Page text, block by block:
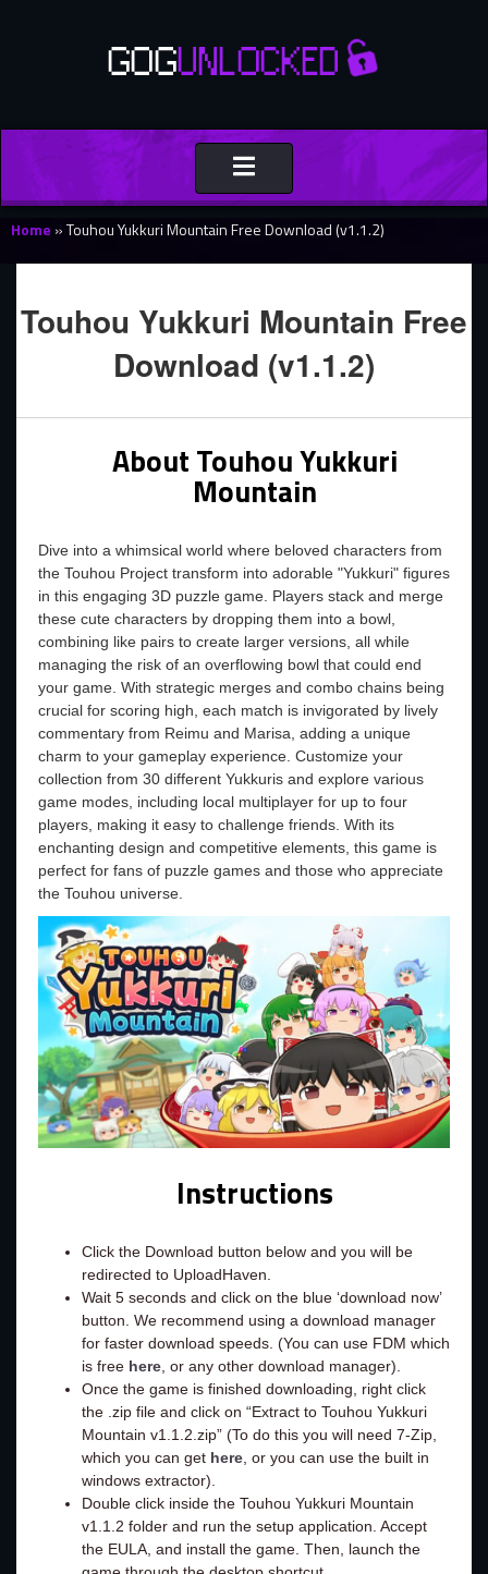
Toggle
navigation
Home »Touhou Yukkuri Mountain Free Download (v1.1.2)
Touhou Yukkuri Mountain Free
Download (v1.1.2)
About Touhou Yukkuri
Mountain
Dive into a whimsical world where beloved characters from
the Touhou Project transform into adorable "Yukkuri" figures
in this engaging 3D puzzle game. Players stack and merge
these cute characters by dropping them into a bowl,
combining like pairs to create larger versions, all while
managing the risk of an overflowing bowl that could end
your game. With strategic merges and combo chains being
crucial for scoring high, each match is invigorated by lively
commentary from Reimu and Marisa, adding a unique
charm to your gameplay experience. Customize your
collection from 30 different Yukkuris and explore various
game modes, including local multiplayer for up to four
players, making it easy to challenge friends. With its
enchanting design and competitive elements, this game is
perfect for fans of puzzle games and those who appreciate
the Touhou universe.
Instructions
Click the Download button below and you will be
redirected to UploadHaven.
Wait 5 seconds and click on the blue ‘download now’
button. We recommend using a download manager
for faster download speeds. (You can use FDM which
is free here, or any other download manager).
Once the game is finished downloading, right click
the .zip file and click on “Extract to Touhou Yukkuri
Mountain v1.1.2.zip” (To do this you will need 7-Zip,
which you can get here, or you can use the built in
windows extractor).
Double click inside the Touhou Yukkuri Mountain
v1.1.2 folder and run the setup application. Accept
the EULA, and install the game. Then, launch the